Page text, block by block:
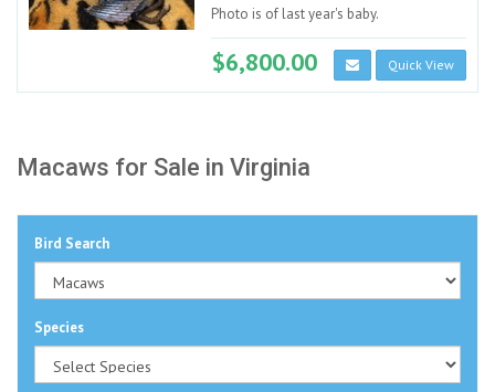
Photo is of last year's baby.
$6,800.00 Quick View
Macaws for Sale in Virginia
Bird Search
Species